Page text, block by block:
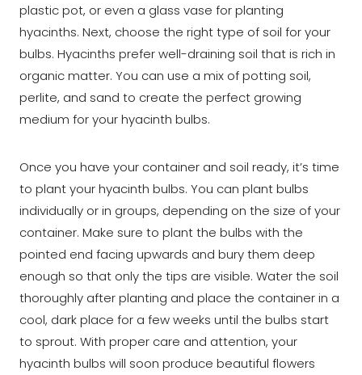
plastic pot, or even a glass vase for planting
hyacinths. Next, choose the right type of soil for your
bulbs. Hyacinths prefer well-draining soil that is rich in
organic matter. You can use a mix of potting soil,
perlite, and sand to create the perfect growing
medium for your hyacinth bulbs.
Once you have your container and soil ready, it’s time
to plant your hyacinth bulbs. You can plant bulbs
individually or in groups, depending on the size of your
container. Make sure to plant the bulbs with the
pointed end facing upwards and bury them deep
enough so that only the tips are visible. Water the soil
thoroughly after planting and place the container in a
cool, dark place for a few weeks until the bulbs start
to sprout. With proper care and attention, your
hyacinth bulbs will soon produce beautiful flowers